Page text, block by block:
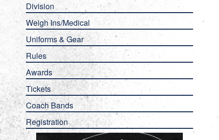
Division
Weigh Ins/Medical
Uniforms & Gear
Rules
Awards
Tickets
Coach Bands
Registration